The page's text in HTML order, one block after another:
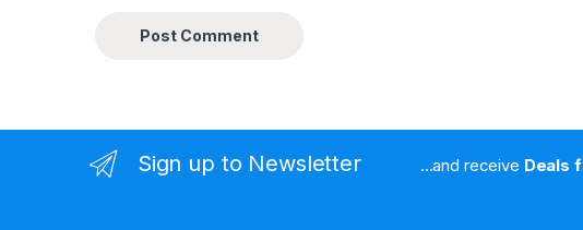
Sign up to Newsletter ...and receive Deals